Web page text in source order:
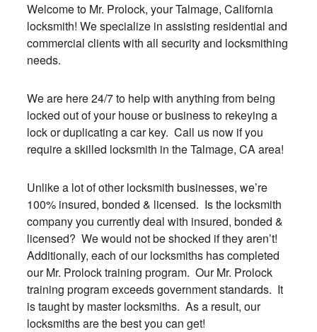
Welcome to Mr. Prolock, your Talmage, California
locksmith! We specialize in assisting residential and
commercial clients with all security and locksmithing
needs.
We are here 24/7 to help with anything from being
locked out of your house or business to rekeying a
lock or duplicating a car key. Call us now if you
require a skilled locksmith in the Talmage, CA area!
Unlike a lot of other locksmith businesses, we’re
100% insured, bonded & licensed. Is the locksmith
company you currently deal with insured, bonded &
licensed? We would not be shocked if they aren’t!
Additionally, each of our locksmiths has completed
our Mr. Prolock training program. Our Mr. Prolock
training program exceeds government standards. It
is taught by master locksmiths. As a result, our
locksmiths are the best you can get!